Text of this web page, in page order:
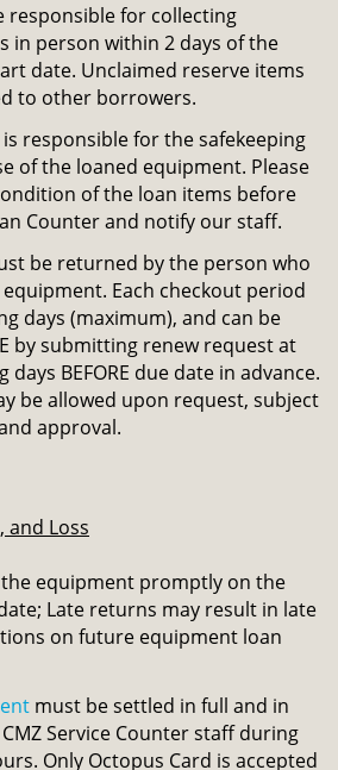
responsible for collecting
in person within 2 days of the
date. Unclaimed reserve items
to other borrowers.
responsible for the safekeeping
of the loaned equipment. Please
of the loan items before
Counter and notify our staff.
be returned by the person who
Each checkout period
days (maximum), and can be
by submitting renew request at
days BEFORE due date in advance.
be allowed upon request, subject
approval.
and Loss
equipment promptly on the
Late returns may result in late
on future equipment loan
must be settled in full and in
Service Counter staff during
Only Octopus Card is accepted